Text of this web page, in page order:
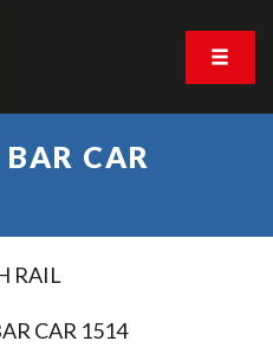
CAR
RAIL
CAR 1514